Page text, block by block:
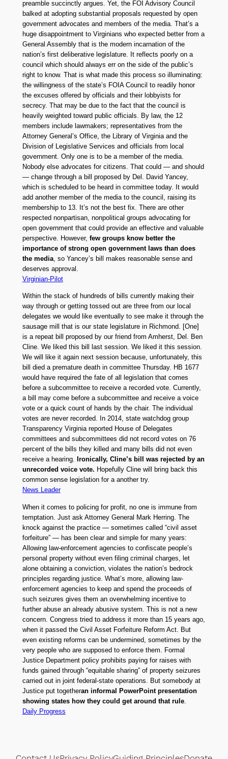
preamble succinctly argues. Yet, the FOI Advisory Council
balked at adopting substantial proposals requested by open
government advocates and members of the media. That’s a
huge disappointment to Virginians who expected better from a
General Assembly that is the modern incarnation of the
nation’s first deliberative legislature. It reflects poorly on a
council which should always err on the side of the public’s
right to know. That is what made this process so illuminating:
the willingness of the state’s FOIA Council to readily honor
the excuses offered by officials and their lobbyists for
secrecy. That may be due to the fact that the council is
heavily weighted toward public officials. By law, the 12
members include lawmakers; representatives from the
Attorney General’s Office, the Library of Virginia and the
Division of Legislative Services and officials from local
government. Only one is to be a member of the media.
Nobody else advocates for citizens. That could — and should
— change through a bill proposed by Del. David Yancey,
which is scheduled to be heard in committee today. It would
add another member of the media to the council, raising its
membership to 13. It’s not the best fix. There are other
respected nonpartisan, nonpolitical groups advocating for
open government that could provide an effective and valuable
perspective. However, few groups know better the
importance of strong open government laws than does
the media, so Yancey’s bill makes reasonable sense and
deserves approval.
Virginian-Pilot
Within the stack of hundreds of bills currently making their
way through or getting tossed out are three from our local
delegates we would like eventually to see make it through the
sausage mill that is our state legislature in Richmond. [One]
is a repeat bill proposed by our friend from Amherst, Del. Ben
Cline. We liked this bill last session. We liked it this session.
We will like it again next session because, unfortunately, this
bill died a premature death in committee Thursday. HB 1677
would have required the fate of all legislation that comes
before a subcommittee to receive a recorded vote. Currently,
a bill may come before a subcommittee and receive a voice
vote or a quick count of hands by the chair. The individual
votes are never recorded. In 2014, state watchdog group
Transparency Virginia reported House of Delegates
committees and subcommittees did not record votes on 76
percent of the bills they killed and many bills did not even
receive a hearing. Ironically, Cline’s bill was rejected by an
unrecorded voice vote. Hopefully Cline will bring back this
common sense legislation for a another try.
News Leader
When it comes to policing for profit, no one is immune from
temptation. Just ask Attorney General Mark Herring. The
knock against the practice — sometimes called “civil asset
forfeiture” — has been clear and simple for many years:
Allowing law-enforcement agencies to confiscate people’s
personal property without even filing criminal charges, let
alone obtaining a conviction, violates the nation’s bedrock
principles regarding justice. What’s more, allowing law-
enforcement agencies to keep and spend the proceeds of
such seizures gives them an overwhelming incentive to
further abuse an already abusive system. This is not a new
concern. Congress tried to address it more than 15 years ago,
when it passed the Civil Asset Forfeiture Reform Act. But
even existing reforms can be undermined, sometimes by the
very people who are supposed to enforce them. Formal
Justice Department policy prohibits paying for raises with
funds gained through “equitable sharing” of property seizures
carried out in joint federal-state operations. But somebody at
Justice put togetheran informal PowerPoint presentation
showing states how they could get around that rule.
Daily Progress